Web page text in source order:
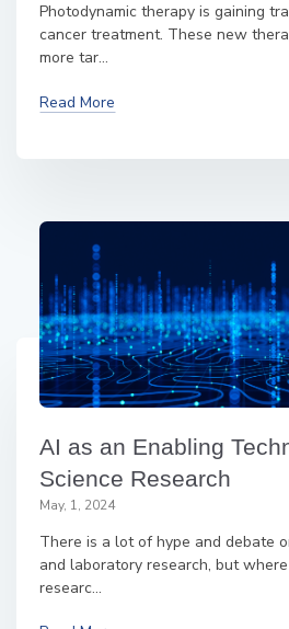
Photodynamic therapy is gaining
cancer treatment. These new
more tar...
Read More
AI as an Enabling
Science Research
May, 1, 2024
There is a lot of hype and debate
and laboratory research, but
researc...